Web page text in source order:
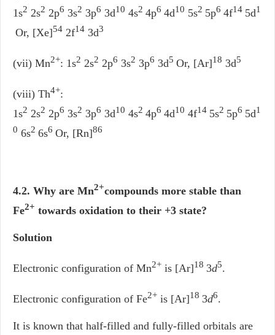
1s2 2s2 2p6 3s2 3p6 3d10 4s2 4p6 4d10 5s2 5p6 4f14 5d1
Or, [Xe]54 2f14 3d3
(vii) Mn2+: 1s2 2s2 2p6 3s2 3p6 3d5 Or, [Ar]18 3d5
(viii) Th4+:
1s2 2s2 2p6 3s2 3p6 3d10 4s2 4p6 4d10 4f14 5s2 5p6 5d1
0 6s2 6s6 Or, [Rn]86
4.2. Why are Mn2+compounds more stable than
Fe2+ towards oxidation to their +3 state?
Solution
Electronic configuration of Mn2+ is [Ar]18 3d5.
Electronic configuration of Fe2+ is [Ar]18 3d6.
It is known that half-filled and fully-filled orbitals are